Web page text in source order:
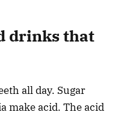
drinks that
all day. Sugar
make acid. The acid